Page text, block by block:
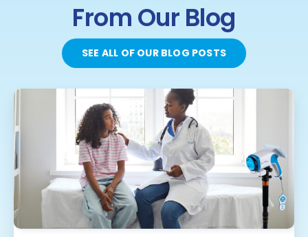
From Our Blog
SEE ALL OF OUR BLOG POSTS